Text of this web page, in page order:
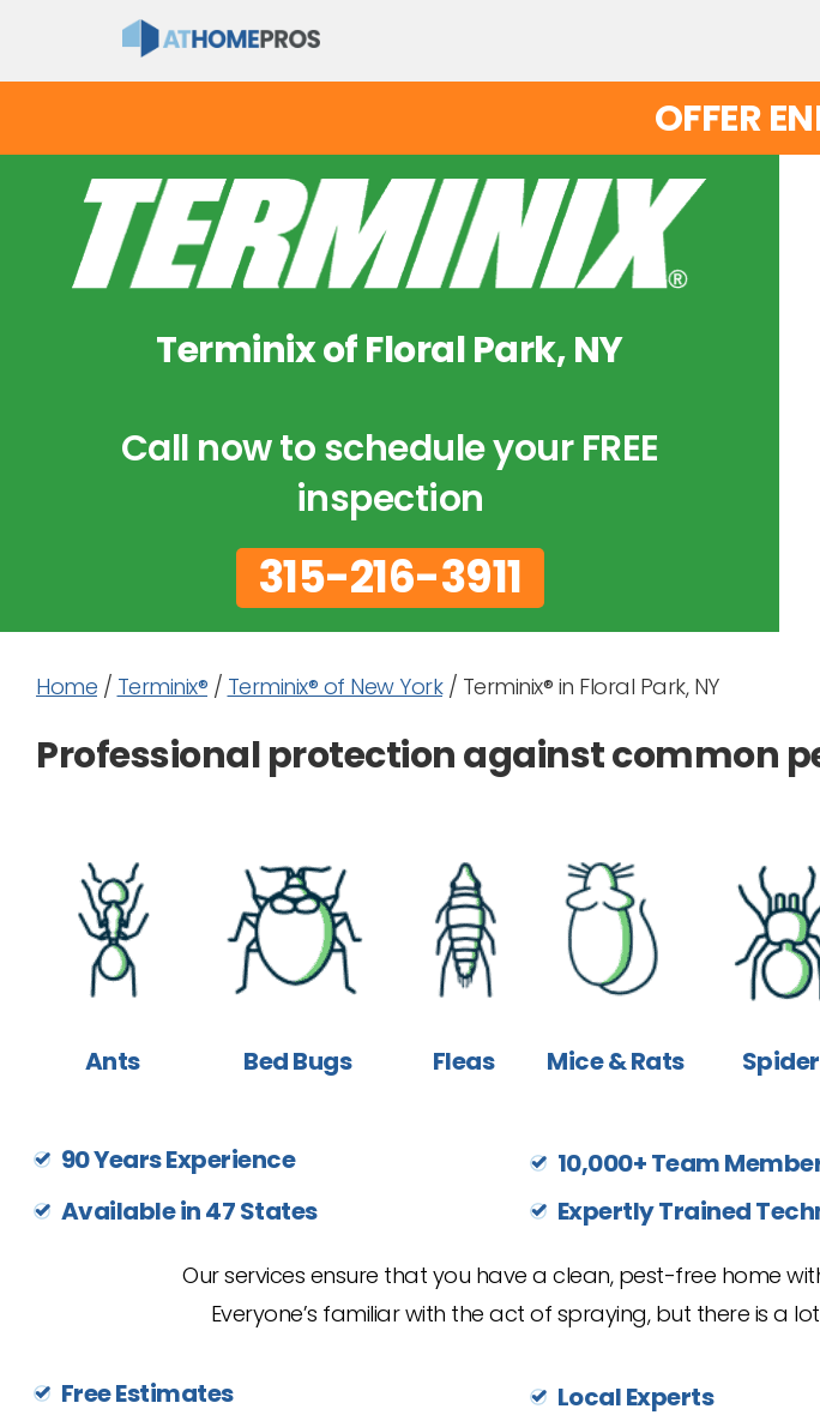
OFFER
Terminix of Floral Park, NY
Call now to schedule your FREE
inspection
315-216-3911
Home / Terminix® / Terminix® of New York/ Terminix® in Floral Park, NY
Professional protection against common
Ants Bed Bugs Fleas Mice & Rats
90 Years Experience 10,000+ Team
Available in 47 States
Expertly Trained
Our services ensure that you have a clean, pest-free home
Everyone’s familiar with the act of spraying, but there is a
Free Estimates Local Experts